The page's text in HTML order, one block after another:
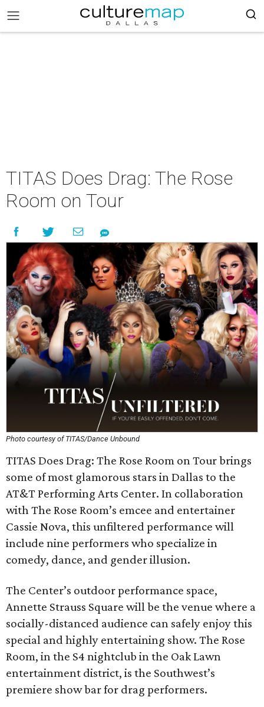
TITAS Does Drag: The Rose
Room on Tour
Photo courtesy of TITAS/Dance Unbound
TITAS Does Drag: The Rose Room on Tour brings
some of most glamorous stars in Dallas to the
AT&T Performing Arts Center. In collaboration
with The Rose Room’s emcee and entertainer
Cassie Nova, this unfiltered performance will
include nine performers who specialize in
comedy, dance, and gender illusion.
The Center’s outdoor performance space,
Annette Strauss Square will be the venue where a
socially-distanced audience can safely enjoy this
special and highly entertaining show. The Rose
Room, in the S4 nightclub in the Oak Lawn
entertainment district, is the Southwest’s
premiere show bar for drag performers.